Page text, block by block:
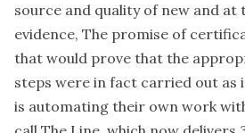
source and quality of new and
evidence, The promise of
that would prove that the
steps were in fact carried out as
is automating their own work